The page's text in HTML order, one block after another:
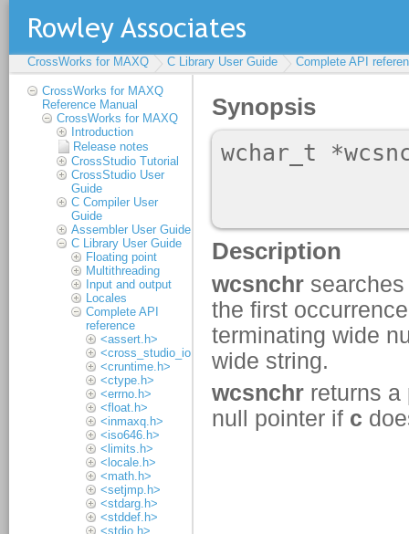
CrossWorks for MAXQ C Library User Guide Complete API
CrossWorks for MAXQ
Reference Manual
CrossWorks for MAXQ
Introduction
Release notes
CrossStudio Tutorial
CrossStudio User
Guide
C Compiler User
Guide
Assembler User Guide
C Library User Guide
Floating point
Multithreading
Input and output
Locales
Complete API
reference
<assert.h>
<cross_studio_io.h>
<cruntime.h>
<ctype.h>
<errno.h>
<float.h>
<inmaxq.h>
<iso646.h>
<limits.h>
<locale.h>
<math.h>
<setjmp.h>
<stdarg.h>
<stddef.h>
<stdio.h>